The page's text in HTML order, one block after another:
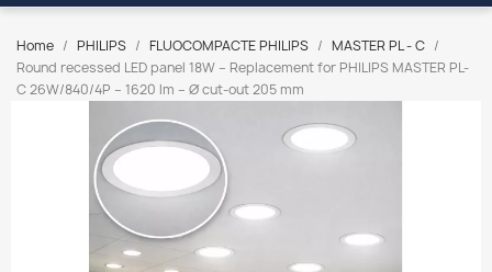
Home PHILIPS FLUOCOMPACTE PHILIPS
MASTER PL - C
Round recessed LED panel 18W – Replacement for PHILIPS MASTER PL-
C 26W/840/4P – 1620 lm – Ø cut-out 205 mm